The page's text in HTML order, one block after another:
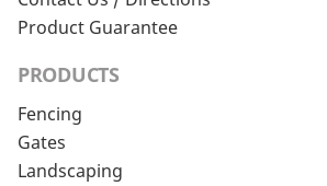
Product Guarantee
PRODUCTS
Fencing
Gates
Landscaping